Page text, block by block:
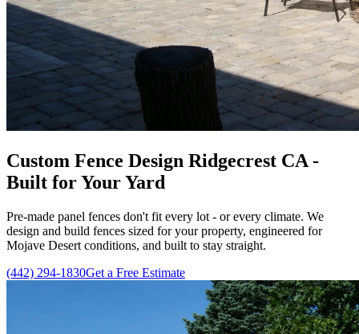
Custom Fence Design Ridgecrest CA -
Built for Your Yard
Pre-made panel fences don't fit every lot - or every climate. We
design and build fences sized for your property, engineered for
Mojave Desert conditions, and built to stay straight.
(442) 294-1830Get a Free Estimate